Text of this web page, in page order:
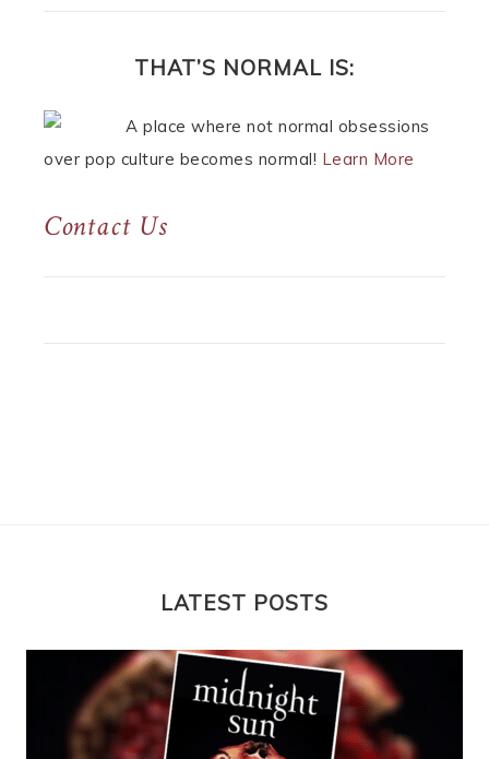
THAT’S NORMAL IS:
A place where not normal obsessions
over pop culture becomes normal! Learn More
Contact Us
LATEST POSTS